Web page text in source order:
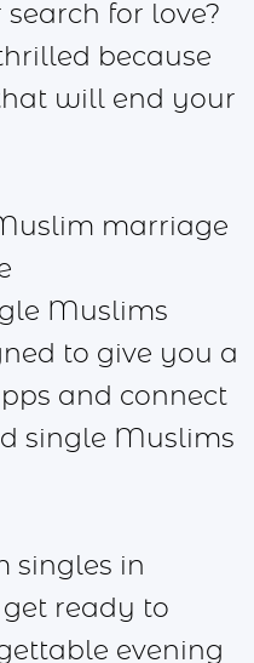
for love?
because
will end your
marriage
Muslims
to give you a
and connect
single Muslims
singles in
ready to
evening